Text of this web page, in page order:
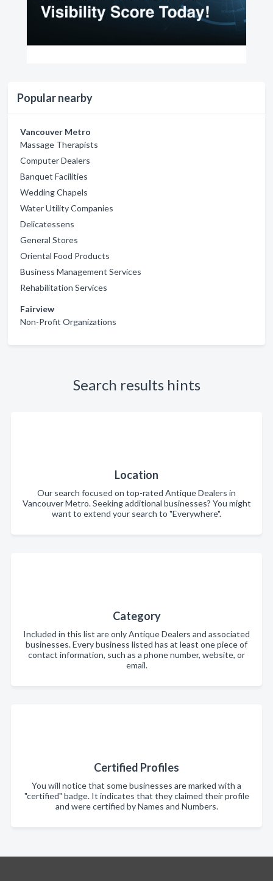
Popular nearby
Vancouver Metro
Massage Therapists
Computer Dealers
Banquet Facilities
Wedding Chapels
Water Utility Companies
Delicatessens
General Stores
Oriental Food Products
Business Management Services
Rehabilitation Services
Fairview
Non-Profit Organizations
Search results hints
Location
Our search focused on top-rated Antique Dealers in
Vancouver Metro. Seeking additional businesses? You might
want to extend your search to "Everywhere".
Category
Included in this list are only Antique Dealers and associated
businesses. Every business listed has at least one piece of
contact information, such as a phone number, website, or
email.
Certified Profiles
You will notice that some businesses are marked with a
"certified" badge. It indicates that they claimed their profile
and were certified by Names and Numbers.